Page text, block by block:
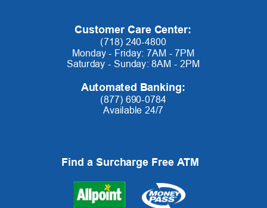
Customer Care Center:
(718) 240-4800
Monday - Friday: 7AM - 7PM
Saturday - Sunday: 8AM - 2PM
Automated Banking:
(877) 690-0784
Available 24/7
Find a Surcharge Free ATM